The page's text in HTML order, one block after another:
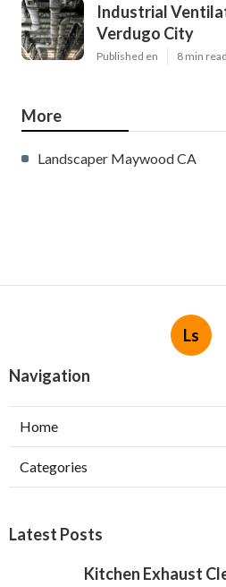
Industrial
Verdugo City
Published en 8 min read
More
Landscaper Maywood CA
Ls
Navigation
Home
Categories
Latest Posts
Kitchen Exhaust